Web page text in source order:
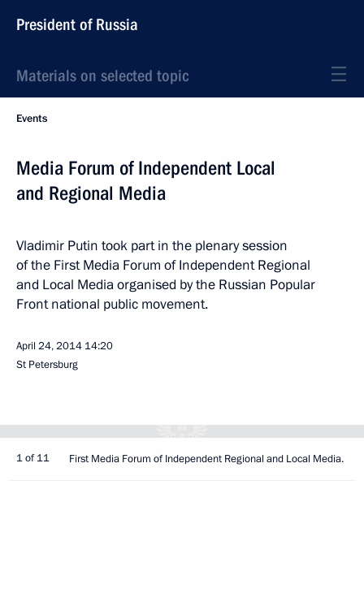
President of Russia
Materials on selected topic
Events
Media Forum of Independent Local
and Regional Media
Vladimir Putin took part in the plenary session
of the First Media Forum of Independent Regional
and Local Media organised by the Russian Popular
Front national public movement.
April 24, 2014 14:20
St Petersburg
1 of 11 First Media Forum of Independent Regional and Local Media.